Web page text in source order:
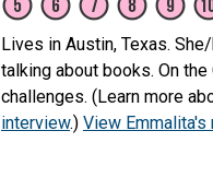
Lives in Austin, Texas.
talking about books. On
challenges. (Learn more
interview.) View Emmalita's